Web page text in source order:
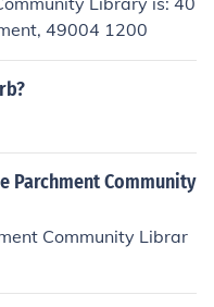
49004 1200
Parchment Community
Community Librar